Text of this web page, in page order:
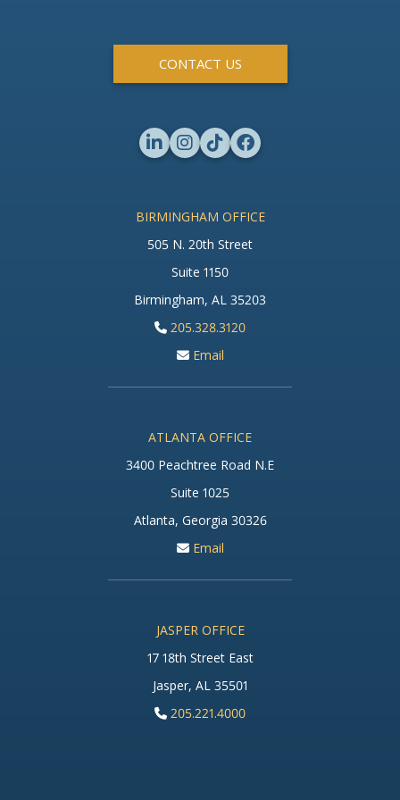
BIRMINGHAM OFFICE
505 N. 20th Street
Suite 1150
Birmingham, AL 35203
205.328.3120
Email
ATLANTA OFFICE
3400 Peachtree Road N.E
Suite 1025
Atlanta, Georgia 30326
Email
JASPER OFFICE
17 18th Street East
Jasper, AL 35501
205.221.4000
CONTACT US